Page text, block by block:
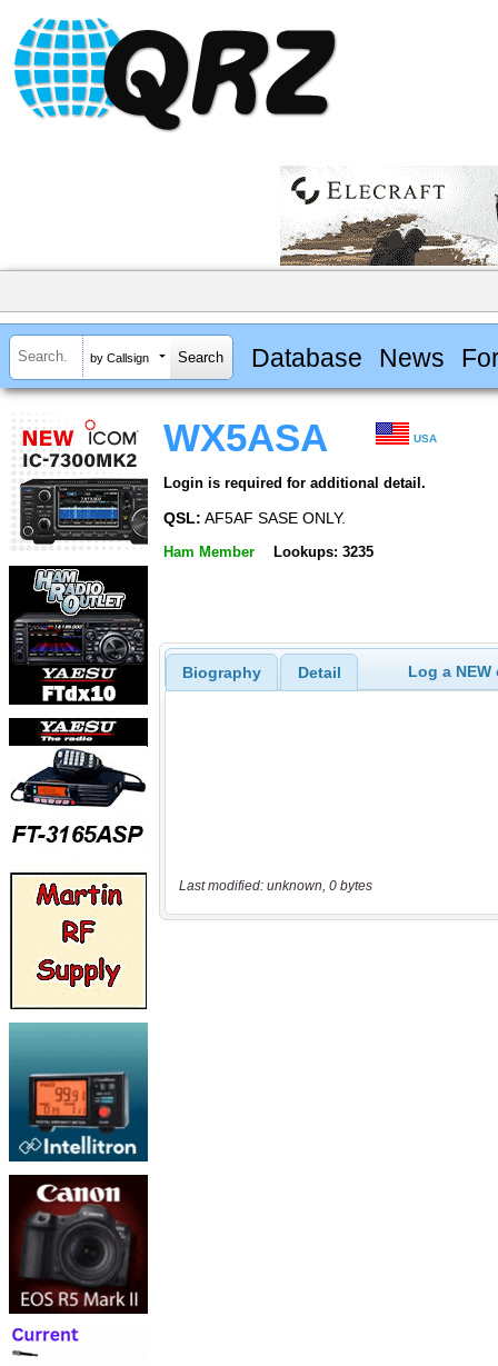
by Callsign Database News
WX5ASA USA
Login is required for additional detail.
QSL: AF5AF SASE ONLY.
Ham Member Lookups: 3235
Biography Detail Log a
Last modified: unknown, 0 bytes